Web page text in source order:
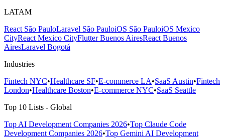
LATAM
React São PauloLaravel São PauloiOS São PauloiOS Mexico
CityReact Mexico CityFlutter Buenos AiresReact Buenos
AiresLaravel Bogotá
Industries
Fintech NYC•Healthcare SF•E-commerce LA•SaaS Austin•Fintech
London•Healthcare Boston•E-commerce NYC•SaaS Seattle
Top 10 Lists - Global
Top AI Development Companies 2026•Top Claude Code
Development Companies 2026•Top Gemini AI Development